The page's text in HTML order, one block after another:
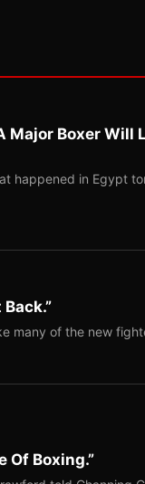
Major Boxer Will
happened in Egypt
many of the new
Of Boxing.”